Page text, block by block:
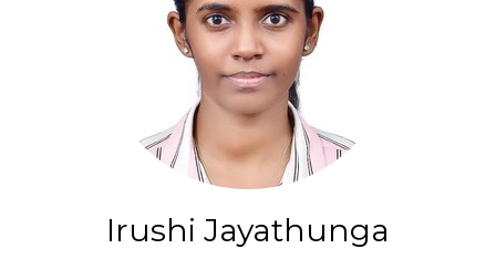
Irushi Jayathunga